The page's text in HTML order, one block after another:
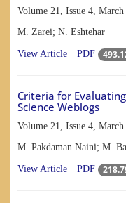
Volume 21, Issue 4, March
M. Zarei; N. Eshtehar
View Article PDF
Criteria for
Science Weblogs
Volume 21, Issue 4, March
M. Pakdaman Naini; M.
View Article PDF